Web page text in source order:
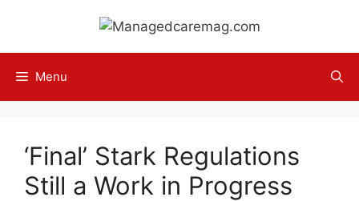
content
Menu
‘Final’ Stark Regulations
Still a Work in Progress